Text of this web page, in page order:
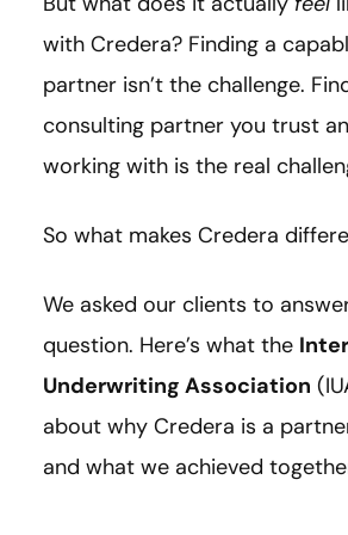
with Credera? Finding a
partner isn’t the challenge.
consulting partner you trust
working with is the real
So what makes Credera
We asked our clients to
question. Here’s what the
Underwriting Association
about why Credera is a
and what we achieved